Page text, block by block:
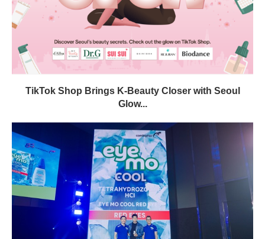
TikTok Shop Brings K-Beauty Closer with Seoul
Glow...